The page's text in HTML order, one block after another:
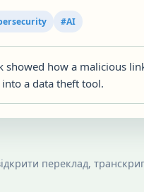
#AI
showed how a malicious
a data theft tool.
переклад,